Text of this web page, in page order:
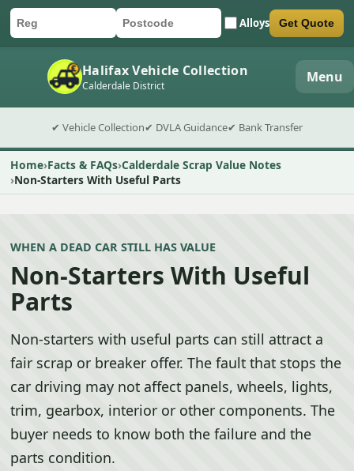
Car registration
Postcode Alloys
Submit quote form Get Quote
Halifax Vehicle Collection
Calderdale District Menu
✔ Vehicle Collection✔ DVLA Guidance✔ Bank Transfer
Home Facts & FAQs Calderdale Scrap Value Notes
Non-Starters With Useful Parts
WHEN A DEAD CAR STILL HAS VALUE
Non-Starters With Useful
Parts
Non-starters with useful parts can still attract a
fair scrap or breaker offer. The fault that stops the
car driving may not affect panels, wheels, lights,
trim, gearbox, interior or other components. The
buyer needs to know both the failure and the
parts condition.